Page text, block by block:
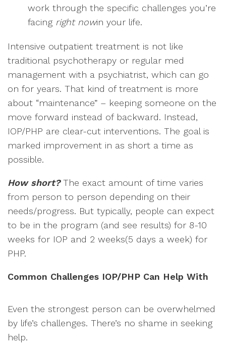
work through the specific challenges you’re
facing right nowin your life.
Intensive outpatient treatment is not like
traditional psychotherapy or regular med
management with a psychiatrist, which can go
on for years. That kind of treatment is more
about “maintenance” – keeping someone on the
move forward instead of backward. Instead,
IOP/PHP are clear-cut interventions. The goal is
marked improvement in as short a time as
possible.
How short?The exact amount of time varies
from person to person depending on their
needs/progress. But typically, people can expect
to be in the program (and see results) for 8-10
weeks for IOP and 2 weeks(5 days a week) for
PHP.
Common Challenges IOP/PHP Can Help With
Even the strongest person can be overwhelmed
by life’s challenges. There’s no shame in seeking
help.